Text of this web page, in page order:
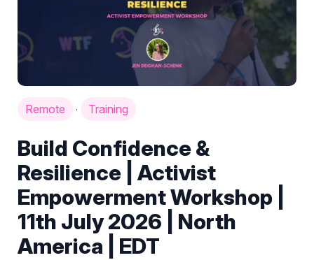
Remote · Training
Build Confidence &
Resilience | Activist
Empowerment Workshop |
11th July 2026 | North
America | EDT